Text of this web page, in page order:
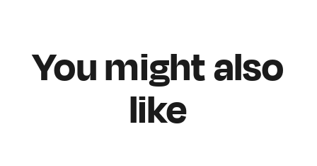
You might also
like